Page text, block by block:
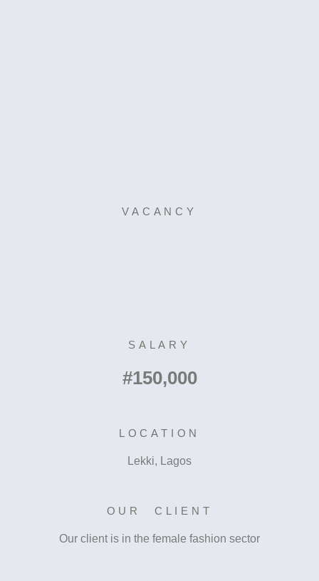
VACANCY
SALARY
#150,000
LOCATION
Lekki, Lagos
OUR CLIENT
Our client is in the female fashion sector